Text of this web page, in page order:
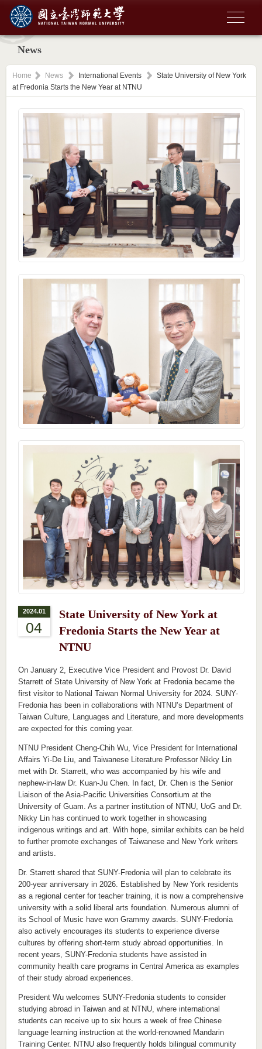
News
Home News International Events
State University of New York
at Fredonia Starts the New Year at NTNU
2024.01
04
State University of New York at
Fredonia Starts the New Year at
NTNU
On January 2, Executive Vice President and Provost Dr. David
Starrett of State University of New York at Fredonia became the
first visitor to National Taiwan Normal University for 2024. SUNY-
Fredonia has been in collaborations with NTNU’s Department of
Taiwan Culture, Languages and Literature, and more developments
are expected for this coming year.
NTNU President Cheng-Chih Wu, Vice President for International
Affairs Yi-De Liu, and Taiwanese Literature Professor Nikky Lin
met with Dr. Starrett, who was accompanied by his wife and
nephew-in-law Dr. Kuan-Ju Chen. In fact, Dr. Chen is the Senior
Liaison of the Asia-Pacific Universities Consortium at the
University of Guam. As a partner institution of NTNU, UoG and Dr.
Nikky Lin has continued to work together in showcasing
indigenous writings and art. With hope, similar exhibits can be held
to further promote exchanges of Taiwanese and New York writers
and artists.
Dr. Starrett shared that SUNY-Fredonia will plan to celebrate its
200-year anniversary in 2026. Established by New York residents
as a regional center for teacher training, it is now a comprehensive
university with a solid liberal arts foundation. Numerous alumni of
its School of Music have won Grammy awards. SUNY-Fredonia
also actively encourages its students to experience diverse
cultures by offering short-term study abroad opportunities. In
recent years, SUNY-Fredonia students have assisted in
community health care programs in Central America as examples
of their study abroad experiences.
President Wu welcomes SUNY-Fredonia students to consider
studying abroad in Taiwan and at NTNU, where international
students can receive up to six hours a week of free Chinese
language learning instruction at the world-renowned Mandarin
Training Center. NTNU also frequently holds bilingual community